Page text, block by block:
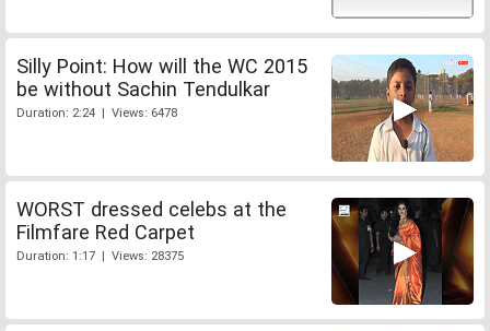
Silly Point: How will the WC 2015
be without Sachin Tendulkar
Duration: 2:24 | Views: 6478
WORST dressed celebs at the
Filmfare Red Carpet
Duration: 1:17 | Views: 28375